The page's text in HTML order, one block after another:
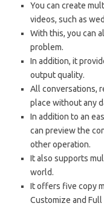
You can create
videos, such as
With this, you can
problem.
In addition, it
output quality.
All conversations,
place without any
In addition to an
can preview the
other operation.
It also supports
world.
It offers five copy
Customize and Full